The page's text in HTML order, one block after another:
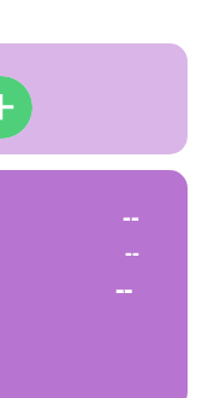
--
--
--